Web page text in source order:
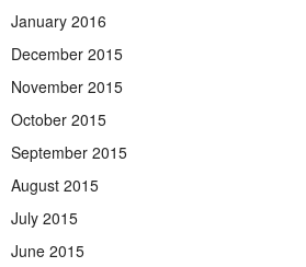
January 2016
December 2015
November 2015
October 2015
September 2015
August 2015
July 2015
June 2015